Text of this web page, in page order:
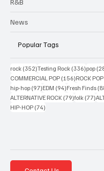
News
Popular Tags
rock (352)352 posts
Testing Rock (336)336
pop
COMMERCIAL POP (156)156 posts
ROCK POP
hip-hop (97)97 posts
EDM (94)94 posts
Fresh Finds
ALTERNATIVE ROCK (79)79 posts
folk (77)77
HIP-HOP (74)